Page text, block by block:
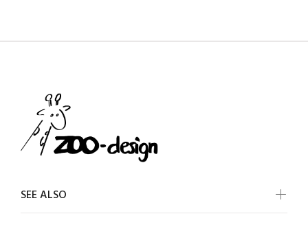
SEE ALSO